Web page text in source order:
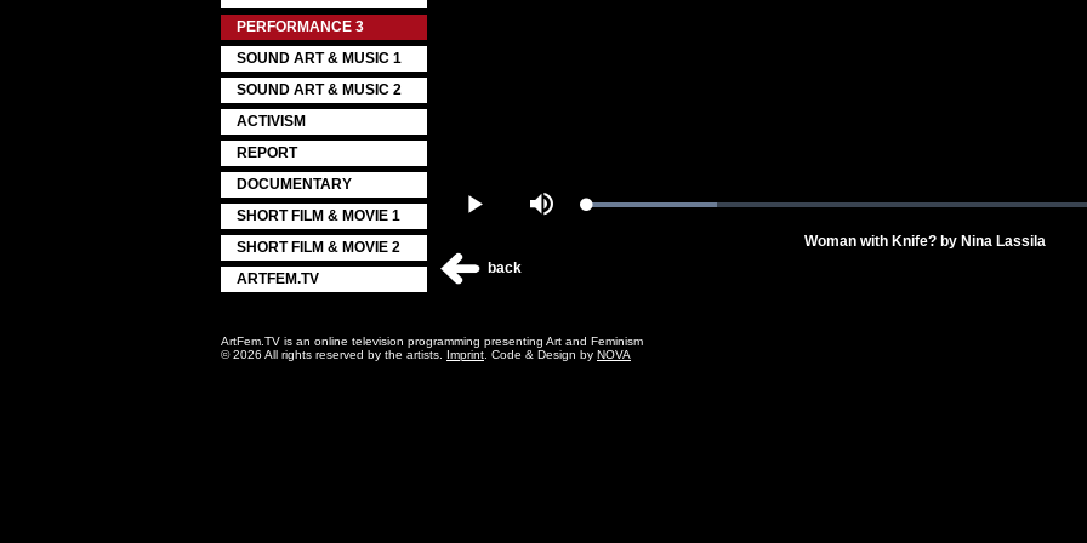
PERFORMANCE 3
SOUND ART & MUSIC 1
SOUND ART & MUSIC 2
ACTIVISM
REPORT
DOCUMENTARY
SHORT FILM & MOVIE 1
SHORT FILM & MOVIE 2
ARTFEM.TV
Play Mute Loaded:
Woman with Knife? by Nina Lassila
back
ArtFem.TV is an online television programming presenting Art and Feminism
© 2026 All rights reserved by the artists. Imprint . Code & Design by NOVA